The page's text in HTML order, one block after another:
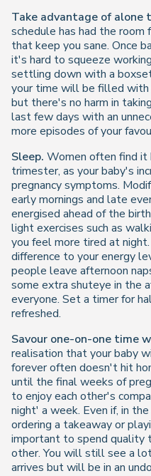
Take advantage of alone
schedule has had the
that keep you sane. Once
it's hard to squeeze
settling down with a
your time will be filled with
but there's no harm in
last few days with an
more episodes of your
Sleep. Women often find it
trimester, as your baby's
pregnancy symptoms.
early mornings and late
energised ahead of the
light exercises such as
you feel more tired at
difference to your energy
people leave afternoon
some extra shuteye in the
everyone. Set a timer for
refreshed.
Savour one-on-one time
realisation that your baby
forever often doesn't hit
until the final weeks of
to enjoy each other's
night' a week. Even if, in
ordering a takeaway or
important to spend quality
other. You will still see a
arrives but will be in an